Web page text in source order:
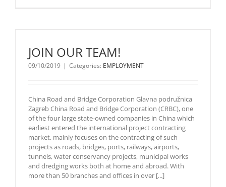
Job
Description:
experienced
Civil Engineer
for Marketing
to join our
team. As a
Civil Engineer
in the
Marketing
department,
JOIN OUR TEAM!
09/10/2019 | Categories: EMPLOYMENT
China Road and Bridge Corporation Glavna podružnica
Zagreb China Road and Bridge Corporation (CRBC), one
of the four large state-owned companies in China which
earliest entered the international project contracting
market, mainly focuses on the contracting of such
projects as roads, bridges, ports, railways, airports,
tunnels, water conservancy projects, municipal works
and dredging works both at home and abroad. With
more than 50 branches and offices in over [...]